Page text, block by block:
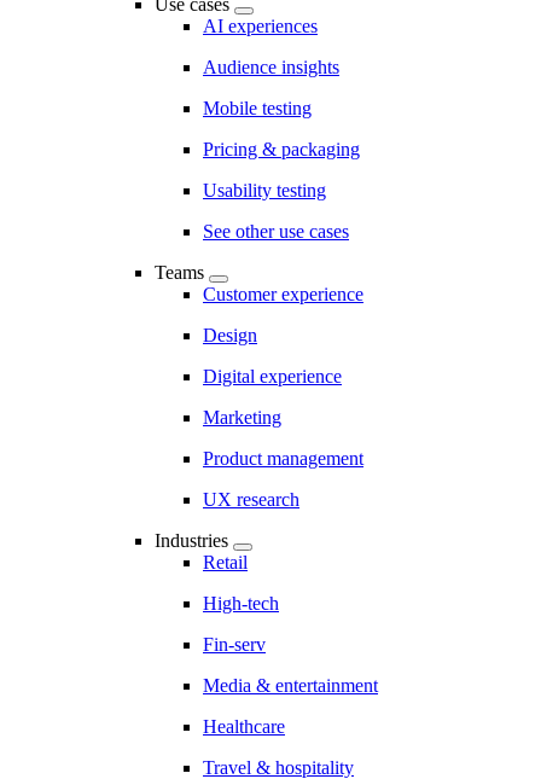
Use cases
AI experiences
Audience insights
Mobile testing
Pricing & packaging
Usability testing
See other use cases
Teams
Customer experience
Design
Digital experience
Marketing
Product management
UX research
Industries
Retail
High-tech
Fin-serv
Media & entertainment
Healthcare
Travel & hospitality